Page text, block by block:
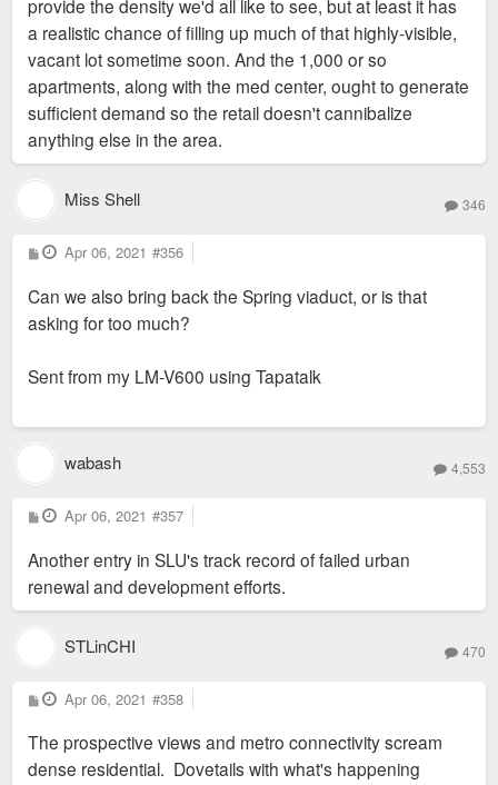
provide the density we'd all like to see, but at least it has
a realistic chance of filling up much of that highly-visible,
vacant lot sometime soon. And the 1,000 or so
apartments, along with the med center, ought to generate
sufficient demand so the retail doesn't cannibalize
anything else in the area.
Miss Shell 346
P
o
t
Apr 06, 2021 #356
Can we also bring back the Spring viaduct, or is that
asking for too much?
Sent from my LM-V600 using Tapatalk
wabash 4,553
P
o
t
Apr 06, 2021 #357
Another entry in SLU's track record of failed urban
renewal and development efforts.
STLinCHI 470
P
o
t
Apr 06, 2021 #358
The prospective views and metro connectivity scream
dense residential. Dovetails with what's happening